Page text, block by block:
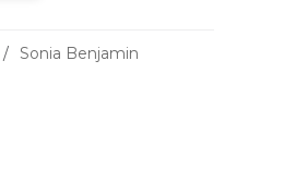
Sonia Benjamin